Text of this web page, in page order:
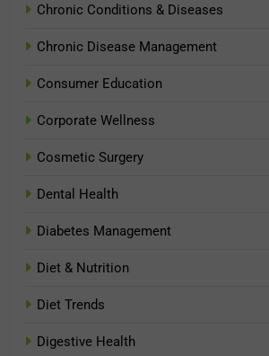
Chronic Conditions & Diseases
Chronic Disease Management
Consumer Education
Corporate Wellness
Cosmetic Surgery
Dental Health
Diabetes Management
Diet & Nutrition
Diet Trends
Digestive Health